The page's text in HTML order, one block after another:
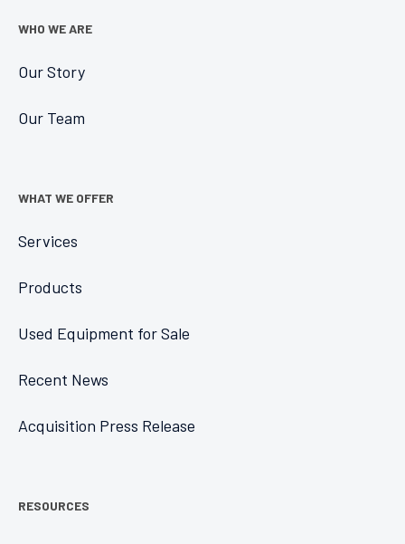
WHO WE ARE
Our Story
Our Team
WHAT WE OFFER
Services
Products
Used Equipment for Sale
Recent News
Acquisition Press Release
RESOURCES